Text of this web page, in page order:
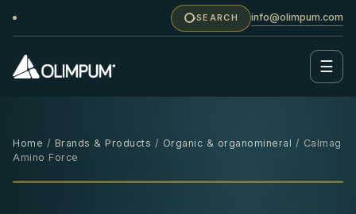
SEARCH info@olimpum.com
☰
Home / Brands & Products / Organic & organomineral / Calmag
Amino Force
‹ ›
1 L